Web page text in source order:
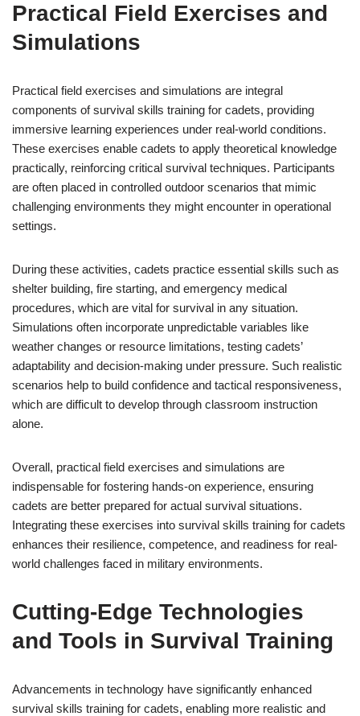
Practical Field Exercises and
Simulations
Practical field exercises and simulations are integral
components of survival skills training for cadets, providing
immersive learning experiences under real-world conditions.
These exercises enable cadets to apply theoretical knowledge
practically, reinforcing critical survival techniques. Participants
are often placed in controlled outdoor scenarios that mimic
challenging environments they might encounter in operational
settings.
During these activities, cadets practice essential skills such as
shelter building, fire starting, and emergency medical
procedures, which are vital for survival in any situation.
Simulations often incorporate unpredictable variables like
weather changes or resource limitations, testing cadets’
adaptability and decision-making under pressure. Such realistic
scenarios help to build confidence and tactical responsiveness,
which are difficult to develop through classroom instruction
alone.
Overall, practical field exercises and simulations are
indispensable for fostering hands-on experience, ensuring
cadets are better prepared for actual survival situations.
Integrating these exercises into survival skills training for cadets
enhances their resilience, competence, and readiness for real-
world challenges faced in military environments.
Cutting-Edge Technologies
and Tools in Survival Training
Advancements in technology have significantly enhanced
survival skills training for cadets, enabling more realistic and